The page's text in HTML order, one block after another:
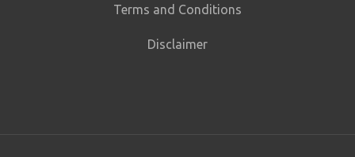
Terms and Conditions
Disclaimer